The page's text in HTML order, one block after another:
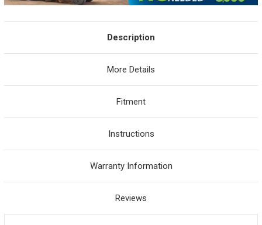
Description
More Details
Fitment
Instructions
Warranty Information
Reviews